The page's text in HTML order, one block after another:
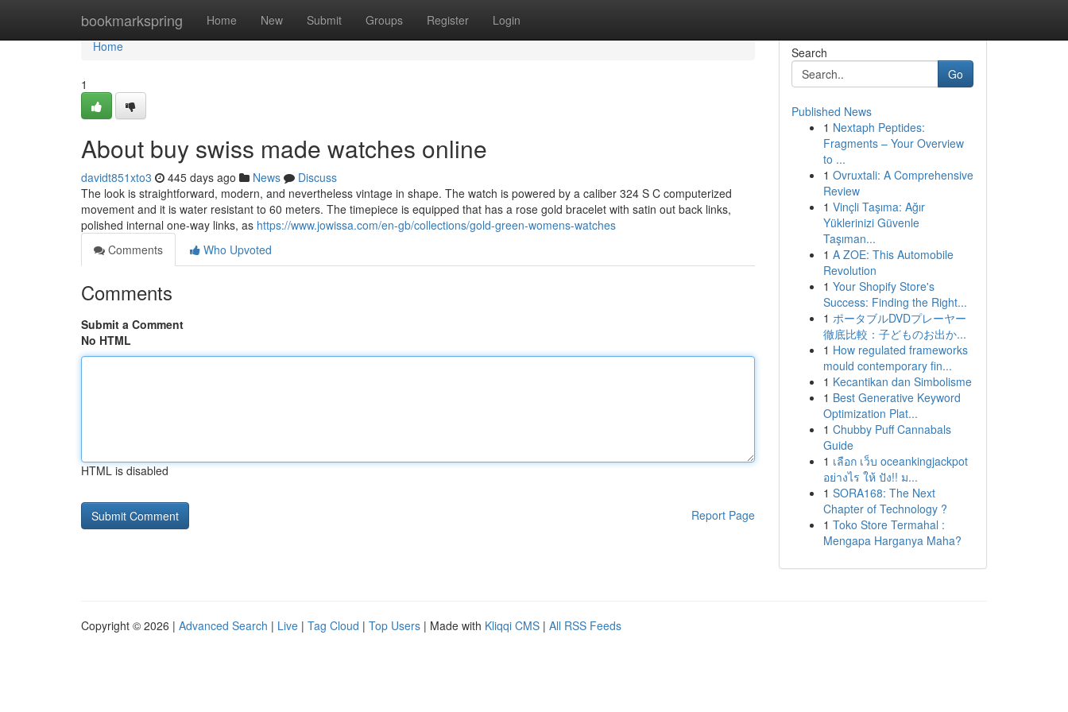
bookmarkspring Home New Submit Groups Register Login
Home
Home
1
About buy swiss made watches online
davidt851xto3 445 days ago News
Discuss
The look is straightforward, modern, and nevertheless vintage in shape. The watch is powered by a caliber 324 S C computerized
movement and it is water resistant to 60 meters. The timepiece is equipped that has a rose gold bracelet with satin out back links,
polished internal one-way links, as https://www.jowissa.com/en-gb/collections/gold-green-womens-watches
Comments
Who Upvoted
Comments
Submit a Comment
No HTML
HTML is disabled
Report Page
Search
Go
Published News
1 Nextaph Peptides:
Fragments – Your Overview
to ...
1 Ovruxtali: A Comprehensive
Review
1 Vinçli Taşıma: Ağır
Yüklerinizi Güvenle
Taşıman...
1 A ZOE: This Automobile
Revolution
1 Your Shopify Store's
Success: Finding the Right...
1 ポータブルDVDプレーヤー
徹底比較：子どものお出か...
1 How regulated frameworks
mould contemporary fin...
1 Kecantikan dan Simbolisme
1 Best Generative Keyword
Optimization Plat...
1 Chubby Puff Cannabals
Guide
1 เลือก เว็บ oceankingjackpot
อย่างไร ให้ ปัง!! ม...
1 SORA168: The Next
Chapter of Technology ?
1 Toko Store Termahal :
Mengapa Harganya Maha?
Copyright © 2026 | Advanced Search | Live | Tag Cloud | Top Users | Made with Kliqqi CMS | All RSS Feeds